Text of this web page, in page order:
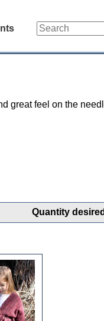
great feel on the
Quantity